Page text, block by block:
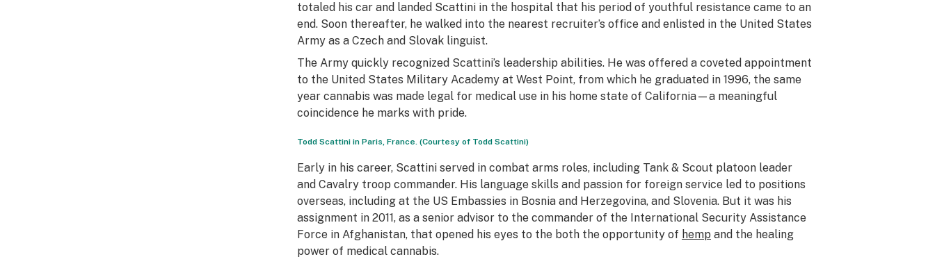
totaled his car and landed Scattini in the hospital that his period of youthful resistance came to an
end. Soon thereafter, he walked into the nearest recruiter’s office and enlisted in the United States
Army as a Czech and Slovak linguist.
The Army quickly recognized Scattini’s leadership abilities. He was offered a coveted appointment
to the United States Military Academy at West Point, from which he graduated in 1996, the same
year cannabis was made legal for medical use in his home state of California—a meaningful
coincidence he marks with pride.
Todd Scattini in Paris, France. (Courtesy of Todd Scattini)
Early in his career, Scattini served in combat arms roles, including Tank & Scout platoon leader
and Cavalry troop commander. His language skills and passion for foreign service led to positions
overseas, including at the US Embassies in Bosnia and Herzegovina, and Slovenia. But it was his
assignment in 2011, as a senior advisor to the commander of the International Security Assistance
Force in Afghanistan, that opened his eyes to the both the opportunity of hempand the healing
power of medical cannabis.